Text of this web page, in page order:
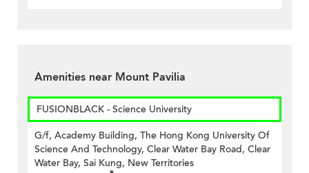
Amenities near Mount Pavilia
FUSIONBLACK - Science University
G/f, Academy Building, The Hong Kong University Of
Science And Technology, Clear Water Bay Road, Clear
Water Bay, Sai Kung, New Territories